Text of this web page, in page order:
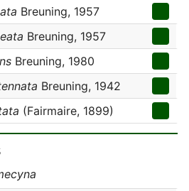
Breuning, 1957
Breuning, 1957
Breuning, 1980
Breuning, 1942
(Fairmaire, 1899)